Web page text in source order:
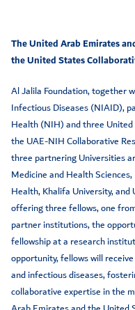
The United Arab Emirates
the United States
Al Jalila Foundation, together
Infectious Diseases (NIAID),
Health (NIH) and three
the UAE-NIH Collaborative
three partnering Universities
Medicine and Health
Health, Khalifa University,
offering three fellows, one
partner institutions, the
fellowship at a research
opportunity, fellows will
and infectious diseases,
collaborative expertise in the